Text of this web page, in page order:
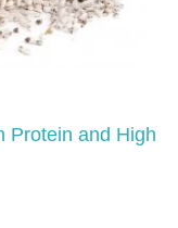
Protein and High